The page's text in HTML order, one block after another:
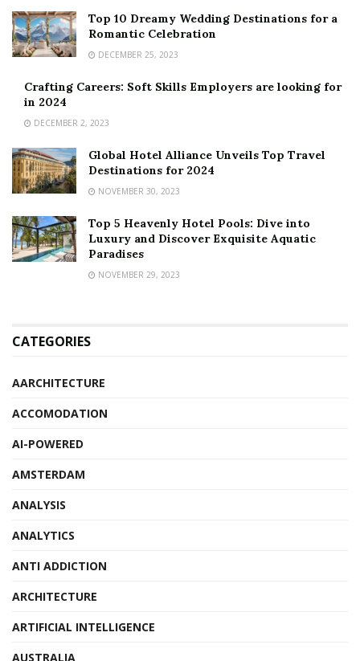
Top 10 Dreamy Wedding Destinations for a
Romantic Celebration
DECEMBER 25, 2023
Crafting Careers: Soft Skills Employers are looking for
in 2024
DECEMBER 2, 2023
Global Hotel Alliance Unveils Top Travel
Destinations for 2024
NOVEMBER 30, 2023
Top 5 Heavenly Hotel Pools: Dive into
Luxury and Discover Exquisite Aquatic
Paradises
NOVEMBER 29, 2023
CATEGORIES
AARCHITECTURE
ACCOMODATION
AI-POWERED
AMSTERDAM
ANALYSIS
ANALYTICS
ANTI ADDICTION
ARCHITECTURE
ARTIFICIAL INTELLIGENCE
AUSTRALIA